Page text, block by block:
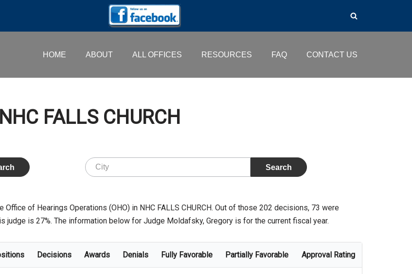
HOME ABOUT ALL OFFICES RESOURCES FAQ CONTACT US
FALLS CHURCH
of Hearings Operations (OHO) in NHC FALLS CHURCH. Out of those 202 decisions, 73 were
judge is 27%. The information below for Judge Moldafsky, Gregory is for the current fiscal year.
Decisions Awards Denials Fully Favorable Partially Favorable Approval Rating